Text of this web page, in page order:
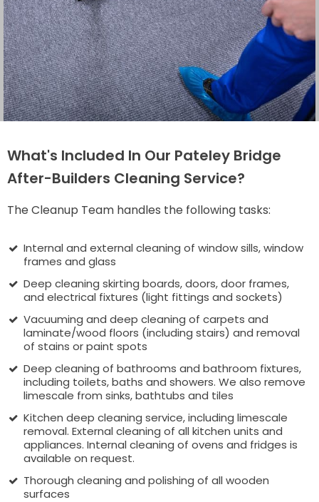
What's Included In Our Pateley Bridge
After-Builders Cleaning Service?
The Cleanup Team handles the following tasks:
Internal and external cleaning of window sills, window
frames and glass
Deep cleaning skirting boards, doors, door frames,
and electrical fixtures (light fittings and sockets)
Vacuuming and deep cleaning of carpets and
laminate/wood floors (including stairs) and removal
of stains or paint spots
Deep cleaning of bathrooms and bathroom fixtures,
including toilets, baths and showers. We also remove
limescale from sinks, bathtubs and tiles
Kitchen deep cleaning service, including limescale
removal. External cleaning of all kitchen units and
appliances. Internal cleaning of ovens and fridges is
available on request.
Thorough cleaning and polishing of all wooden
surfaces